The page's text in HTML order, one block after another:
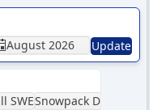
August 2026 Update
SWESnowpack Depth